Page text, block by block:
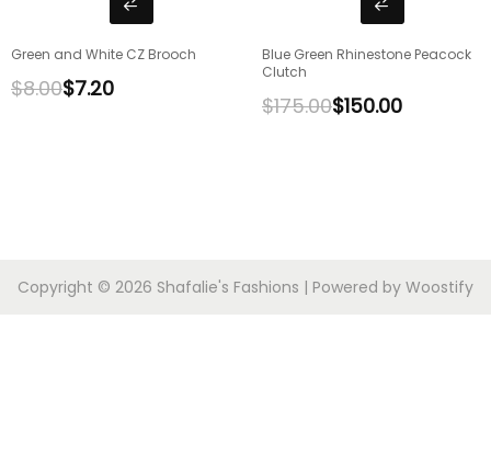
Green and White CZ Brooch
$8.00$7.20
Blue Green Rhinestone Peacock
Clutch
$175.00$150.00
Copyright © 2026 Shafalie's Fashions | Powered by Woostify